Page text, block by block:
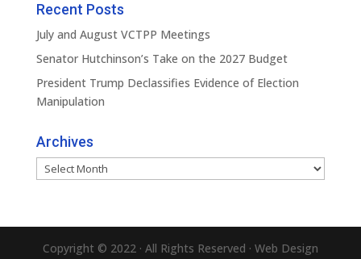
Recent Posts
July and August VCTPP Meetings
Senator Hutchinson’s Take on the 2027 Budget
President Trump Declassifies Evidence of Election
Manipulation
Archives
Archives
Copyright © 2022 · All Rights Reserved · Web Design